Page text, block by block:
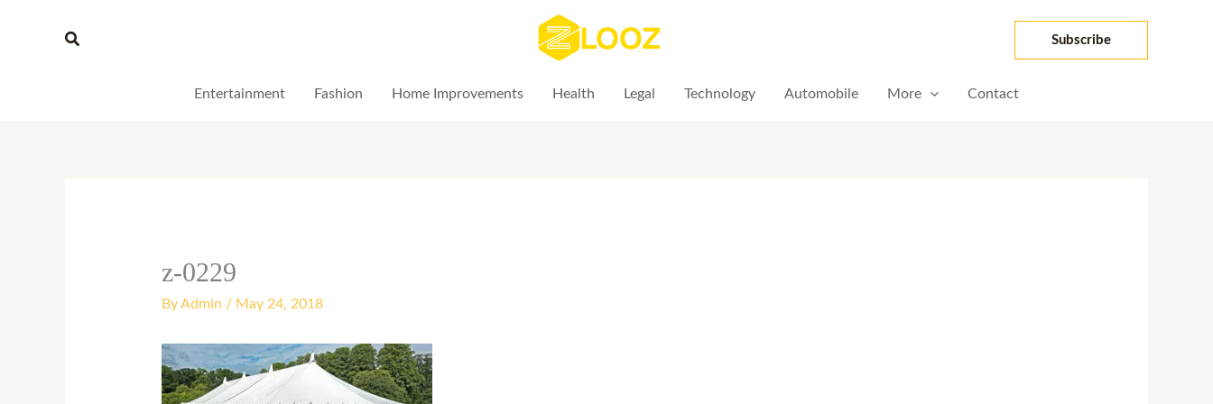
Search Subscribe
Entertainment Fashion Home Improvements Health Legal Technology Automobile More Contact
z-0229
ByAdmin / May 24, 2018